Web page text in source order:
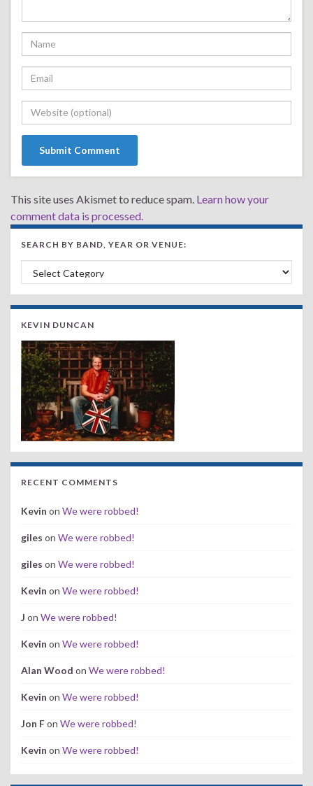
This site uses Akismet to reduce spam. Learn how your
comment data is processed.
SEARCH BY BAND, YEAR OR VENUE:
Search by Band, Year or Venue:
KEVIN DUNCAN
RECENT COMMENTS
Kevin on We were robbed!
giles on We were robbed!
giles on We were robbed!
Kevin on We were robbed!
J on We were robbed!
Kevin on We were robbed!
Alan Wood on We were robbed!
Kevin on We were robbed!
Jon Fon We were robbed!
Kevin on We were robbed!